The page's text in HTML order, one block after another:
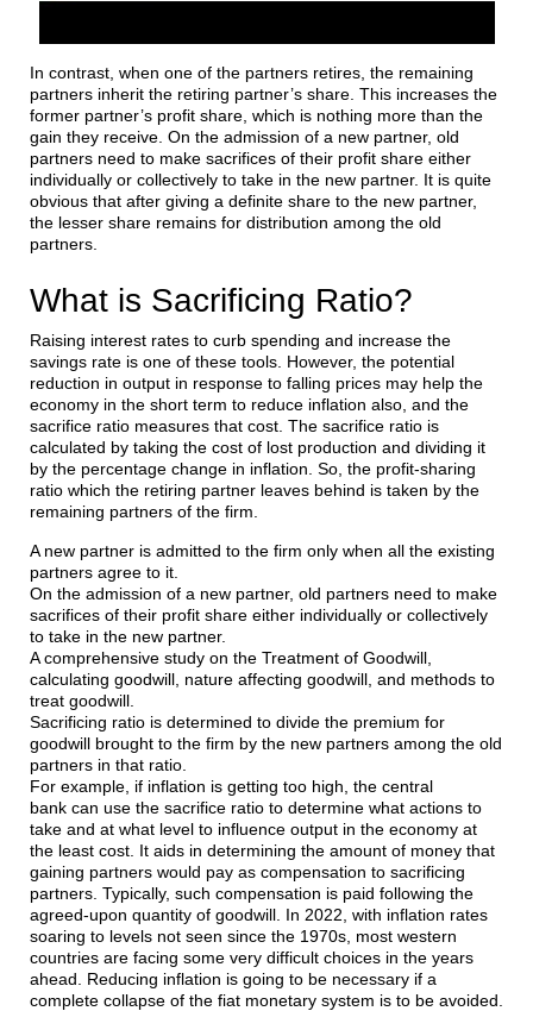
In contrast, when one of the partners retires, the remaining
partners inherit the retiring partner’s share. This increases the
former partner’s profit share, which is nothing more than the
gain they receive. On the admission of a new partner, old
partners need to make sacrifices of their profit share either
individually or collectively to take in the new partner. It is quite
obvious that after giving a definite share to the new partner,
the lesser share remains for distribution among the old
partners.
What is Sacrificing Ratio?
Raising interest rates to curb spending and increase the
savings rate is one of these tools. However, the potential
reduction in output in response to falling prices may help the
economy in the short term to reduce inflation also, and the
sacrifice ratio measures that cost. The sacrifice ratio is
calculated by taking the cost of lost production and dividing it
by the percentage change in inflation. So, the profit-sharing
ratio which the retiring partner leaves behind is taken by the
remaining partners of the firm.
A new partner is admitted to the firm only when all the existing
partners agree to it.
On the admission of a new partner, old partners need to make
sacrifices of their profit share either individually or collectively
to take in the new partner.
A comprehensive study on the Treatment of Goodwill,
calculating goodwill, nature affecting goodwill, and methods to
treat goodwill.
Sacrificing ratio is determined to divide the premium for
goodwill brought to the firm by the new partners among the old
partners in that ratio.
For example, if inflation is getting too high, the central
bank can use the sacrifice ratio to determine what actions to
take and at what level to influence output in the economy at
the least cost. It aids in determining the amount of money that
gaining partners would pay as compensation to sacrificing
partners. Typically, such compensation is paid following the
agreed-upon quantity of goodwill. In 2022, with inflation rates
soaring to levels not seen since the 1970s, most western
countries are facing some very difficult choices in the years
ahead. Reducing inflation is going to be necessary if a
complete collapse of the fiat monetary system is to be avoided.